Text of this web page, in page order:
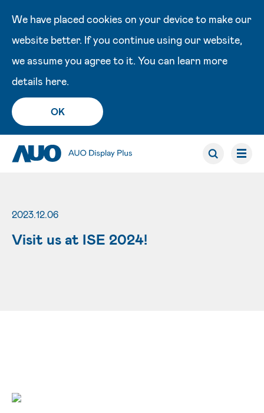
We have placed cookies on your device to make our
website better. If you continue using our website,
we assume you agree to it. You can learn more
details here.
OK
2023.12.06
Visit us at ISE 2024!